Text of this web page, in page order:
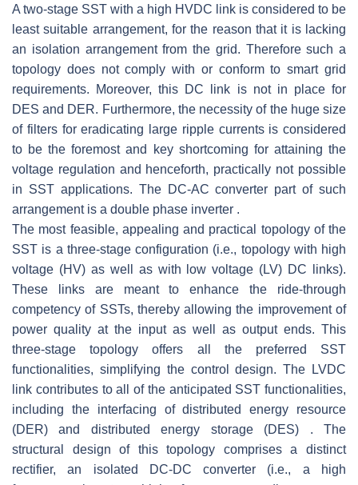
A two-stage SST with a high HVDC link is considered to be
least suitable arrangement, for the reason that it is lacking
an isolation arrangement from the grid. Therefore such a
topology does not comply with or conform to smart grid
requirements. Moreover, this DC link is not in place for
DES and DER. Furthermore, the necessity of the huge size
of filters for eradicating large ripple currents is considered
to be the foremost and key shortcoming for attaining the
voltage regulation and henceforth, practically not possible
in SST applications. The DC-AC converter part of such
arrangement is a double phase inverter .
The most feasible, appealing and practical topology of the
SST is a three-stage configuration (i.e., topology with high
voltage (HV) as well as with low voltage (LV) DC links).
These links are meant to enhance the ride-through
competency of SSTs, thereby allowing the improvement of
power quality at the input as well as output ends. This
three-stage topology offers all the preferred SST
functionalities, simplifying the control design. The LVDC
link contributes to all of the anticipated SST functionalities,
including the interfacing of distributed energy resource
(DER) and distributed energy storage (DES) . The
structural design of this topology comprises a distinct
rectifier, an isolated DC-DC converter (i.e., a high